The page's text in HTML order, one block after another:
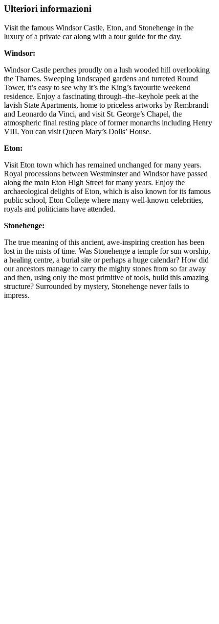
Ulteriori informazioni
Visit the famous Windsor Castle, Eton, and Stonehenge in the
luxury of a private car along with a tour guide for the day.
Windsor:
Windsor Castle perches proudly on a lush wooded hill overlooking
the Thames. Sweeping landscaped gardens and turreted Round
Tower, it’s easy to see why it’s the King’s favourite weekend
residence. Enjoy a fascinating through–the–keyhole peek at the
lavish State Apartments, home to priceless artworks by Rembrandt
and Leonardo da Vinci, and visit St. George’s Chapel, the
atmospheric final resting place of former monarchs including Henry
VIII. You can visit Queen Mary’s Dolls’ House.
Eton:
Visit Eton town which has remained unchanged for many years.
Royal processions between Westminster and Windsor have passed
along the main Eton High Street for many years. Enjoy the
archaeological delights of Eton, which is also known for its famous
public school, Eton College where many well-known celebrities,
royals and politicians have attended.
Stonehenge:
The true meaning of this ancient, awe-inspiring creation has been
lost in the mists of time. Was Stonehenge a temple for sun worship,
a healing centre, a burial site or perhaps a huge calendar? How did
our ancestors manage to carry the mighty stones from so far away
and then, using only the most primitive of tools, build this amazing
structure? Surrounded by mystery, Stonehenge never fails to
impress.